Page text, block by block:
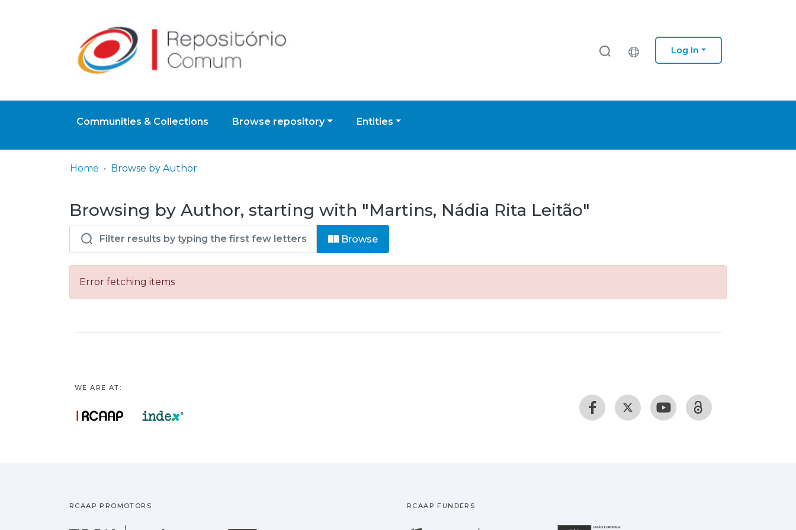
Log In
Communities & Collections Browse repository Entities
Home Browse by Author
Browsing by Author, starting with "Martins, Nádia Rita Leitão"
Browse
Error fetching items
WE ARE AT:
RCAAP PROMOTORS RCAAP FUNDERS